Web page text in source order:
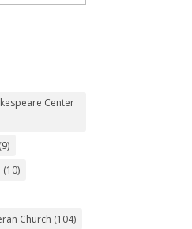
Center
(9)
(10)
Church (104)